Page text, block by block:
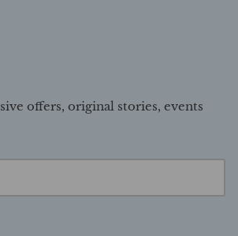
offers, original stories, events